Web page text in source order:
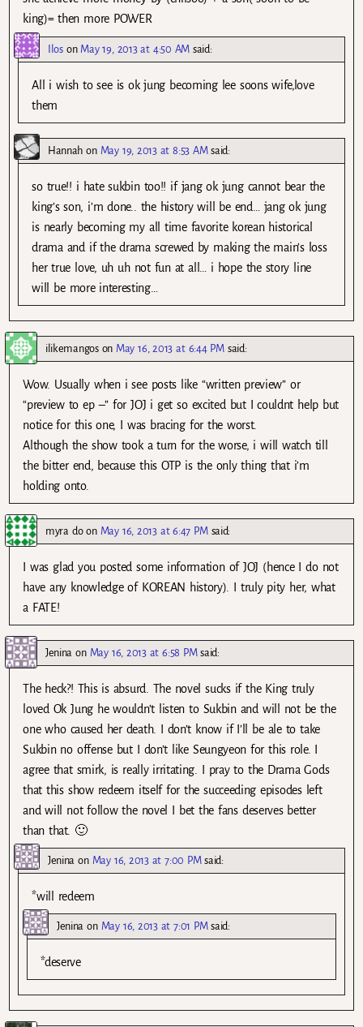
king)= then more POWER
Iloson May 19, 2013 at 4:50 AM said:
All i wish to see is ok jung becoming lee soons wife,love
them
Hannah on May 19, 2013 at 8:53 AM said:
so true!! i hate sukbin too!! if jang ok jung cannot bear the
king’s son, i’m done.. the history will be end… jang ok jung
is nearly becoming my all time favorite korean historical
drama and if the drama screwed by making the main’s loss
her true love, uh uh not fun at all… i hope the story line
will be more interesting…
ilikemangoson May 16, 2013 at 6:44 PM said:
Wow. Usually when i see posts like “written preview” or
“preview to ep –” for JOJ i get so excited but I couldnt help but
notice for this one, I was bracing for the worst.
Although the show took a turn for the worse, i will watch till
the bitter end, because this OTP is the only thing that i’m
holding onto.
myra doon May 16, 2013 at 6:47 PM said:
I was glad you posted some information of JOJ (hence I do not
have any knowledge of KOREAN history). I truly pity her, what
a FATE!
Jenina on May 16, 2013 at 6:58 PM said:
The heck?! This is absurd. The novel sucks if the King truly
loved Ok Jung he wouldn’t listen to Sukbin and will not be the
one who caused her death. I don’t know if I’ll be ale to take
Sukbin no offense but I don’t like Seungyeon for this role. I
agree that smirk, is really irritating. I pray to the Drama Gods
that this show redeem itself for the succeeding episodes left
and will not follow the novel I bet the fans deserves better
than that. 🙂
Jenina on May 16, 2013 at 7:00 PM said:
*will redeem
Jenina on May 16, 2013 at 7:01 PM said:
*deserve